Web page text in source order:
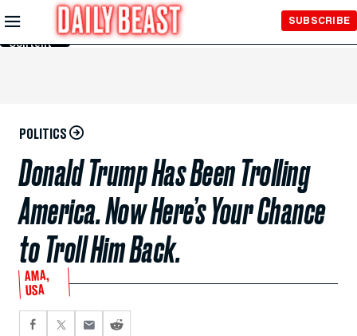
Skip to
Main
Content
SUBSCRIBE
POLITICS
Donald Trump Has Been Trolling
America. Now Here’s Your Chance
to Troll Him Back.
AMA,
USA